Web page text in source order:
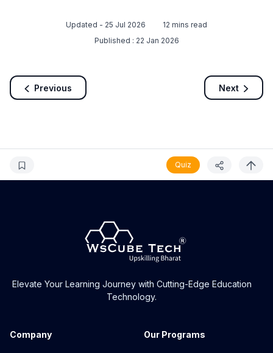
Updated - 25 Jul 2026 12 mins read
Published : 22 Jan 2026
Previous Next
Quiz
Elevate Your Learning Journey with Cutting-Edge Education
Technology.
Company Our Programs